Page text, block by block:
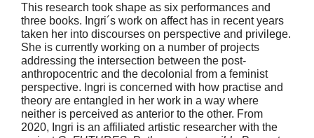
This research took shape as six performances and
three books. Ingri´s work on affect has in recent years
taken her into discourses on perspective and privilege.
She is currently working on a number of projects
addressing the intersection between the post-
anthropocentric and the decolonial from a feminist
perspective. Ingri is concerned with how practise and
theory are entangled in her work in a way where
neither is perceived as anterior to the other. From
2020, Ingri is an affiliated artistic researcher with the